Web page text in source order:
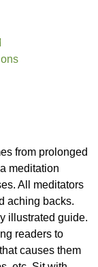
from prolonged
meditation
All meditators
aching backs.
illustrated guide.
readers to
causes them